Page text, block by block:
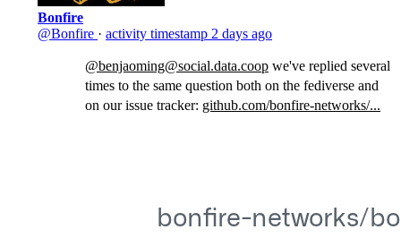
Bonfire
@Bonfire · activity timestamp 2 days ago
@benjaoming@social.data.coop we've replied several
times to the same question both on the fediverse and
on our issue tracker: github.com/bonfire-networks/...